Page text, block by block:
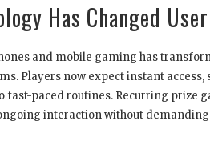
Has Changed
and mobile gaming has
Players now expect instant
paced routines. Recurring prize
interaction without